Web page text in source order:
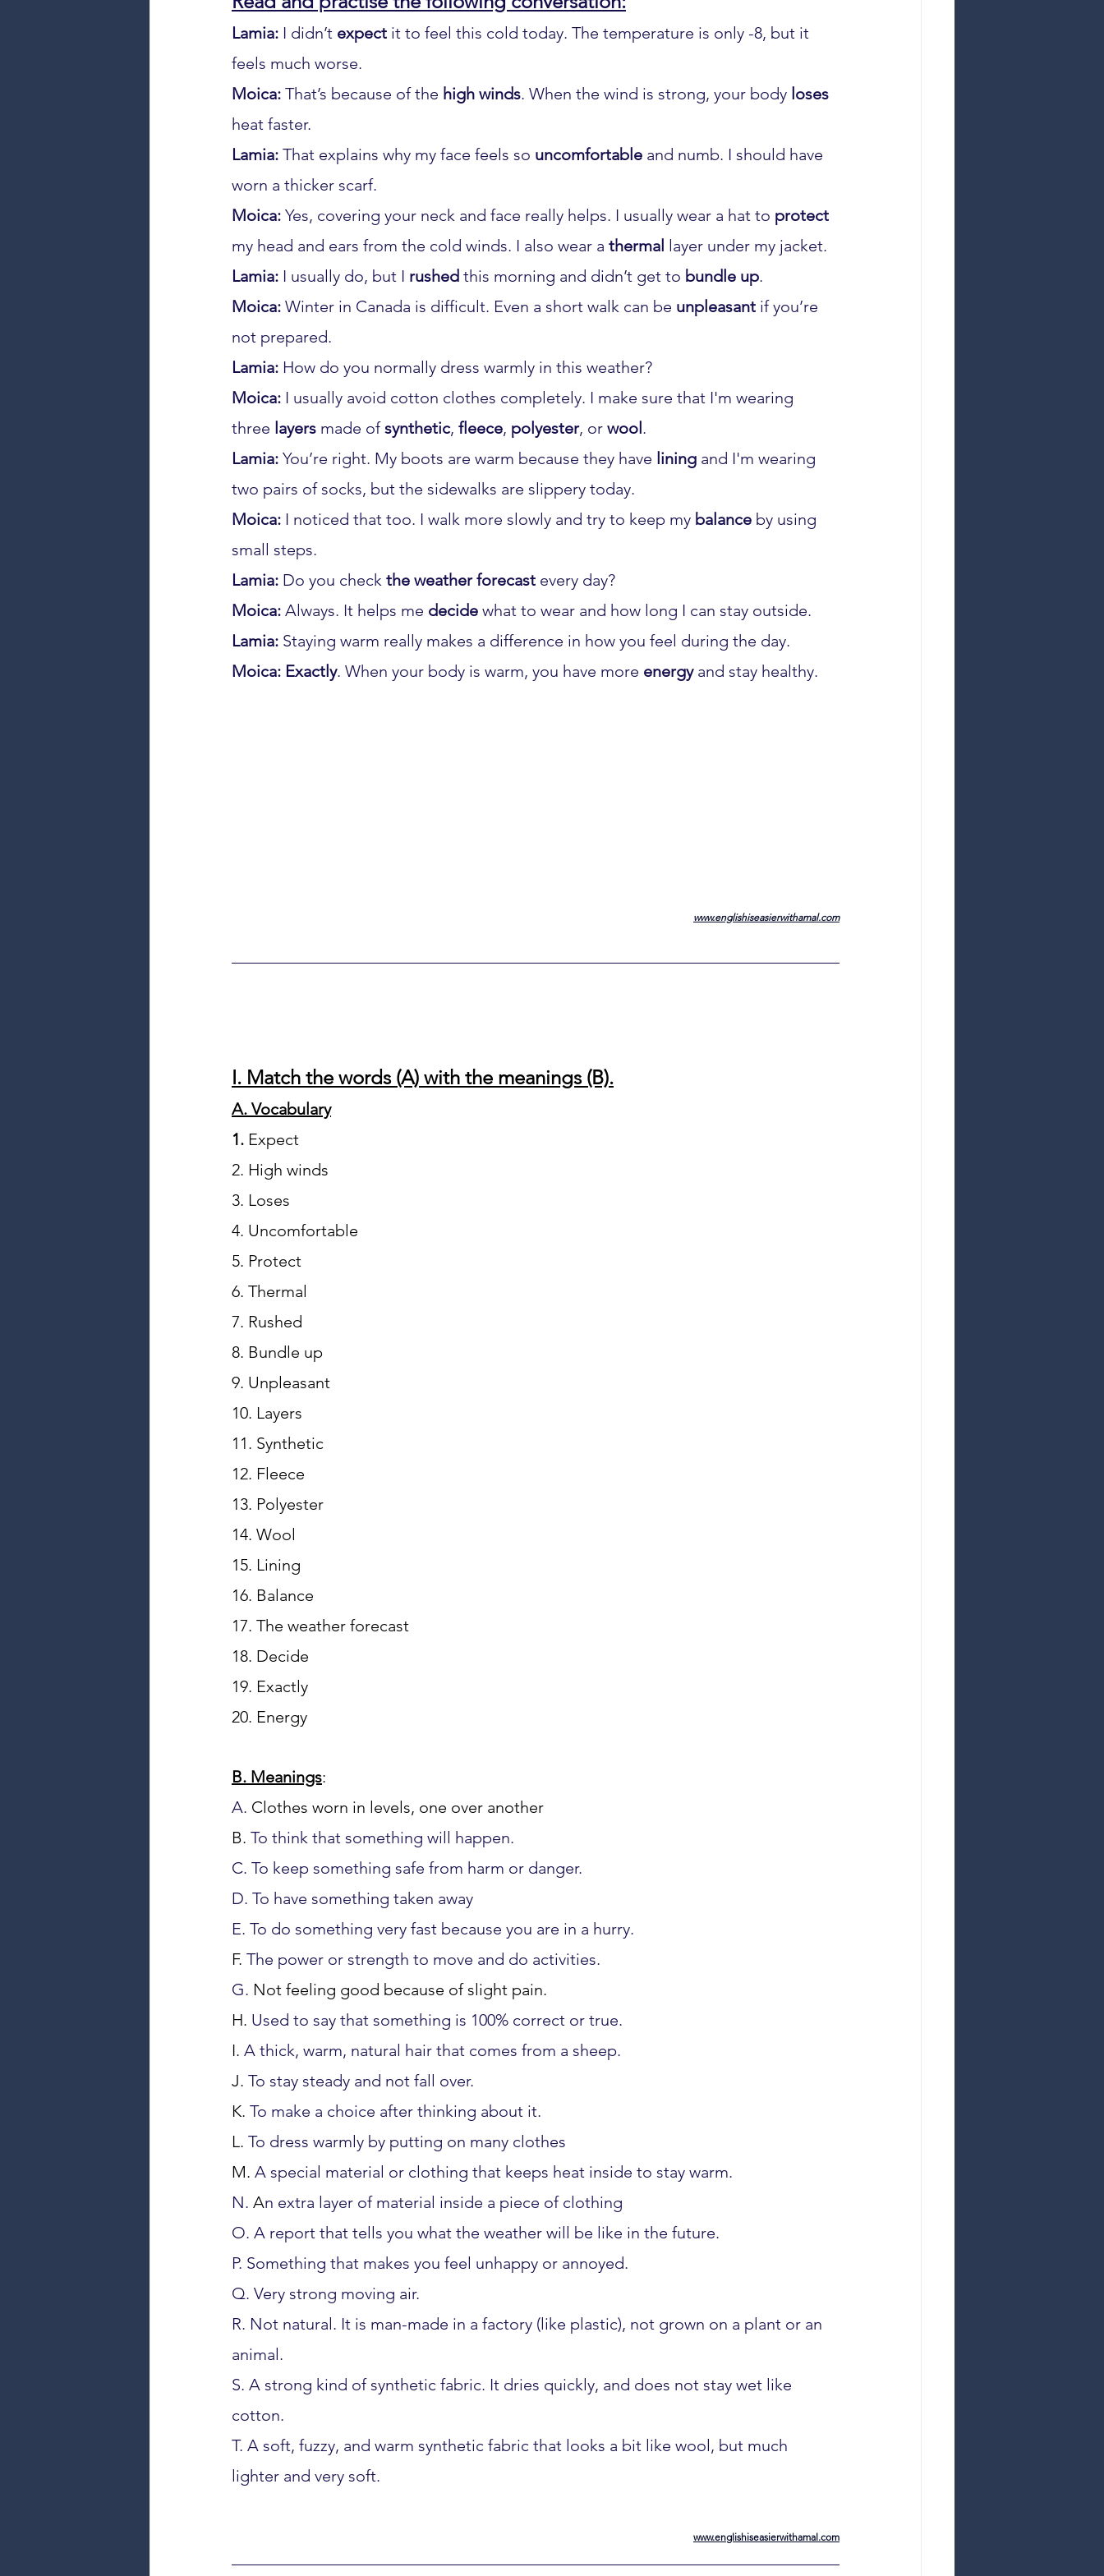
Lamia: I didn’t expect it to feel this cold today. The temperature is only -8, but it
feels much worse.
Moica: That’s because of the high winds. When the wind is strong, your body loses
heat faster.
Lamia: That explains why my face feels so uncomfortable and numb. I should have
worn a thicker scarf.
Moica: Yes, covering your neck and face really helps. I usually wear a hat to protect
my head and ears from the cold winds. I also wear a thermal layer under my jacket.
Lamia: I usually do, but I rushed this morning and didn’t get to bundle up.
Moica: Winter in Canada is difficult. Even a short walk can be unpleasant if you’re
not prepared.
Lamia: How do you normally dress warmly in this weather?
Moica: I usually avoid cotton clothes completely. I make sure that I'm wearing
three layers made of synthetic, fleece, polyester, or wool.
Lamia: You’re right. My boots are warm because they have lining and I'm wearing
two pairs of socks, but the sidewalks are slippery today.
Moica: I noticed that too. I walk more slowly and try to keep my balance by using
small steps.
Lamia: Do you check the weather forecast every day?
Moica: Always. It helps me decide what to wear and how long I can stay outside.
Lamia: Staying warm really makes a difference in how you feel during the day.
Moica: Exactly. When your body is warm, you have more energy and stay healthy.
www.englishiseasierwithamal.com
I. Match the words (A) with the meanings (B).
A. Vocabulary
1.
B. Meanings:
A. Clothes worn in levels, one over another
B. To think that something will happen.
C. To keep something safe from harm or danger.
D. To have something taken away
E. To do something very fast because you are in a hurry.
F. The power or strength to move and do activities.
G. Not feeling good because of slight pain.
H. Used to say that something is 100% correct or true.
I. A thick, warm, natural hair that comes from a sheep.
J. To stay steady and not fall over.
K. To make a choice after thinking about it.
L. To dress warmly by putting on many clothes
M. A special material or clothing that keeps heat inside to stay warm.
N. An extra layer of material inside a piece of clothing
O. A report that tells you what the weather will be like in the future.
P. Something that makes you feel unhappy or annoyed.
Q. Very strong moving air.
R. Not natural. It is man-made in a factory (like plastic), not grown on a plant or an
animal.
S. A strong kind of synthetic fabric. It dries quickly, and does not stay wet like
cotton.
T. A soft, fuzzy, and warm synthetic fabric that looks a bit like wool, but much
lighter and very soft.
www.englishiseasierwithamal.com